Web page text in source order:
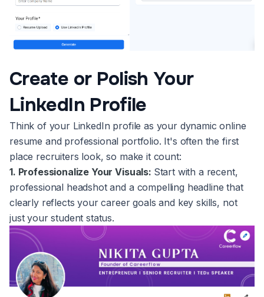
Create or Polish Your
LinkedIn Profile
Think of your LinkedIn profile as your dynamic online
resume and professional portfolio. It's often the first
place recruiters look, so make it count:
1. Professionalize Your Visuals: Start with a recent,
professional headshot and a compelling headline that
clearly reflects your career goals and key skills, not
just your student status.